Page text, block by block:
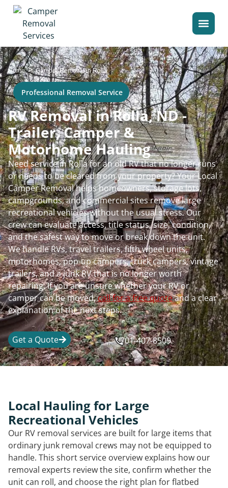
Home>Camper Removal in Rolla
Professional Removal Service
RV Removal in Rolla, ND -
Trailer, Camper &
Motorhome Hauling
Need service in Rolla for an old RV that no longer runs
or needs to be cleared from your property? Your Local
Camper Removal helps homeowners, storage lots,
campgrounds, and commercial sites remove large
recreational vehicles without the usual stress. Our
crew can evaluate access, title status, size, condition,
and the safest way to move or break down the unit.
We handle RVs, travel trailers, fifth wheel units,
motorhomes, pop-up campers, truck campers, vintage
trailers, and a junk RV that is no longer worth
repairing. If you are unsure whether your RV or
camper can be moved,call for a free quoteand a clear
explanation of the next steps.
Get a Quote 701-407-8509
Local Hauling for Large
Recreational Vehicles
Our RV removal services are built for large items that
ordinary junk removal crews may not be equipped to
handle. This short service overview explains how our
removal experts review the site, confirm whether the
unit can roll, and choose the right plan for flatbed